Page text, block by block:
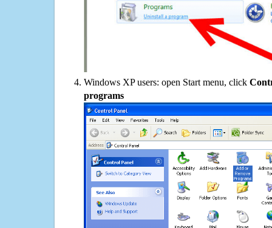
Windows XP users: open Start menu, click
programs